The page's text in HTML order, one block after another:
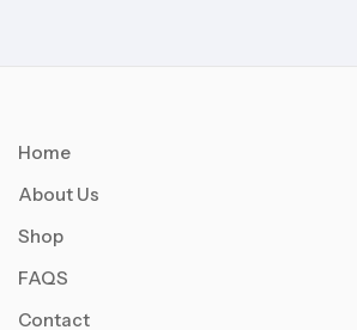
Home
About Us
Shop
FAQS
Contact